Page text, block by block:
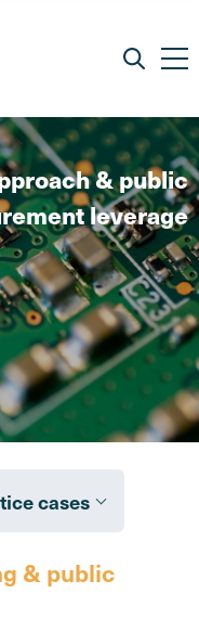
& public
leverage
cases
& public